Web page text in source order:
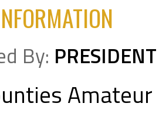
By: PRESIDENT